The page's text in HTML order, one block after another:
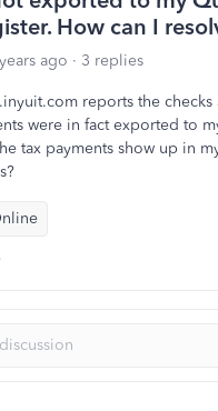
How can I
ago 3 replies
reports the checks
were in fact exported to
tax payments show up in